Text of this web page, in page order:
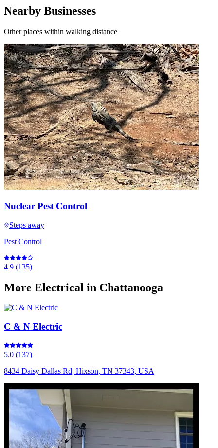
Nearby Businesses
Other places within walking distance
Nuclear Pest Control
Steps away
Pest Control
4.9 (135)
More Electrical in Chattanooga
C & N Electric
5.0 (137)
8434 Daisy Dallas Rd, Hixson, TN 37343, USA